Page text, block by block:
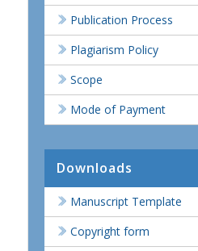
Publication Process
Plagiarism Policy
Scope
Mode of Payment
Downloads
Manuscript Template
Copyright form